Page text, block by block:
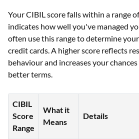
Your CIBIL score falls within a range
indicates how well you've managed
often use this range to determine
credit cards. A higher score reflects
behaviour and increases your
better terms.
CIBIL
Score
Range
What it
Means
Details